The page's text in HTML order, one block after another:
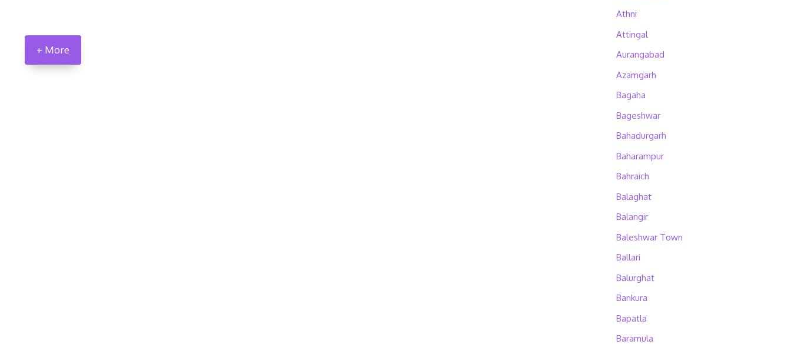
+ More
Athni
Attingal
Aurangabad
Azamgarh
Bagaha
Bageshwar
Bahadurgarh
Baharampur
Bahraich
Balaghat
Balangir
Baleshwar Town
Ballari
Balurghat
Bankura
Bapatla
Baramula